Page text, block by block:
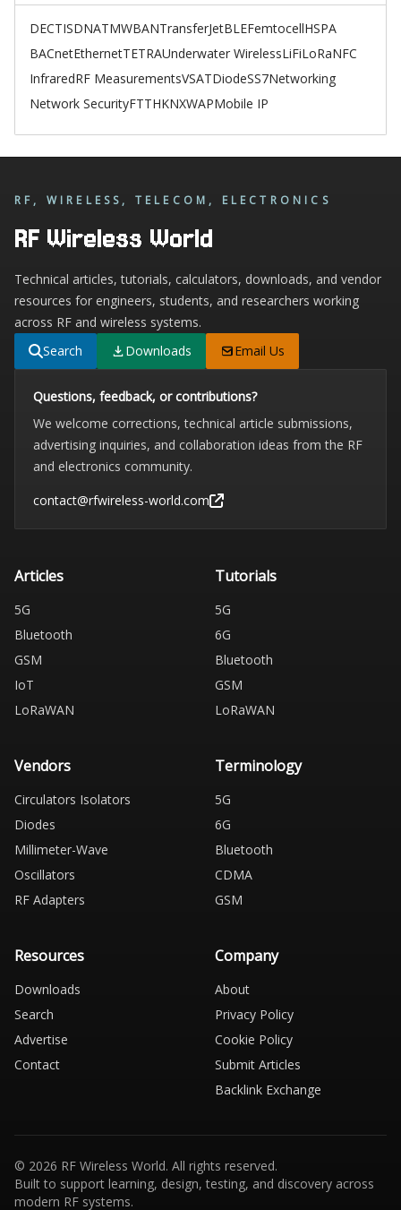
DECTISDNATMWBANTransferJetBLEFemtocellHSPA
BACnetEthernetTETRAUnderwater WirelessLiFiLoRaNFC
InfraredRF MeasurementsVSATDiodeSS7Networking
Network SecurityFTTHKNXWAPMobile IP
RF, WIRELESS, TELECOM, ELECTRONICS
RF Wireless World
Technical articles, tutorials, calculators, downloads, and vendor
resources for engineers, students, and researchers working
across RF and wireless systems.
Search
Downloads Email Us
Questions, feedback, or contributions?
We welcome corrections, technical article submissions,
advertising inquiries, and collaboration ideas from the RF
and electronics community.
contact@rfwireless-world.com
Articles
5G
Bluetooth
GSM
IoT
LoRaWAN
Tutorials
5G
6G
Bluetooth
GSM
LoRaWAN
Vendors
Circulators Isolators
Diodes
Millimeter-Wave
Oscillators
RF Adapters
Terminology
5G
6G
Bluetooth
CDMA
GSM
Resources
Downloads
Search
Advertise
Contact
Company
About
Privacy Policy
Cookie Policy
Submit Articles
Backlink Exchange
© 2026 RF Wireless World. All rights reserved.
Built to support learning, design, testing, and discovery across
modern RF systems.